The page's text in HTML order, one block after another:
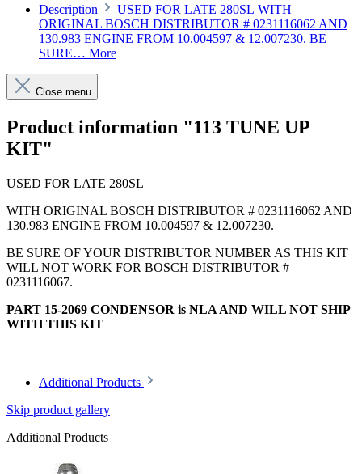
Description
USED FOR LATE 280SL WITH
ORIGINAL BOSCH DISTRIBUTOR # 0231116062 AND
130.983 ENGINE FROM 10.004597 & 12.007230. BE
SURE… More
Close menu
Product information "113 TUNE UP
KIT"
USED FOR LATE 280SL
WITH ORIGINAL BOSCH DISTRIBUTOR # 0231116062 AND
130.983 ENGINE FROM 10.004597 & 12.007230.
BE SURE OF YOUR DISTRIBUTOR NUMBER AS THIS KIT
WILL NOT WORK FOR BOSCH DISTRIBUTOR #
0231116067.
PART 15-2069 CONDENSOR is NLA AND WILL NOT SHIP
WITH THIS KIT
Additional Products
Skip product gallery
Additional Products